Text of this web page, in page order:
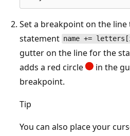
Set a breakpoint on the
statement name +=
gutter on the line for the
adds a red circle
in the
breakpoint.
Tip
You can also place your